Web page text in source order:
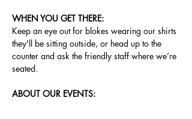
WHEN YOU GET THERE:
Keep an eye out for blokes wearing our shirts
they'll be sitting outside, or head up to the
counter and ask the friendly staff where we’re
seated.
ABOUT OUR EVENTS: